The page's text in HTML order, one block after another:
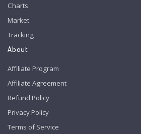
Charts
Market
Tracking
About
Affiliate Program
Affiliate Agreement
Refund Policy
Privacy Policy
Terms of Service